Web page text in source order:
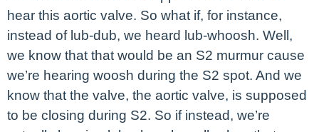
hear this aortic valve. So what if, for instance,
instead of lub-dub, we heard lub-whoosh. Well,
we know that that would be an S2 murmur cause
we’re hearing woosh during the S2 spot. And we
know that the valve, the aortic valve, is supposed
to be closing during S2. So if instead, we’re